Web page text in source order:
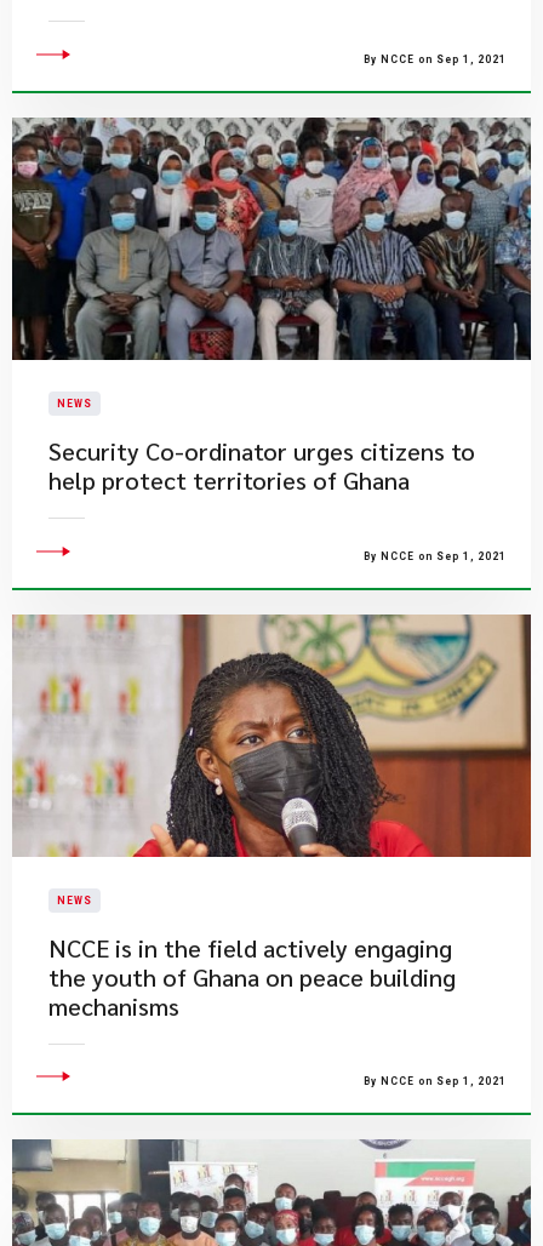
By NCCE on Sep 1, 2021
NEWS
Security Co-ordinator urges citizens to
help protect territories of Ghana
By NCCE on Sep 1, 2021
NEWS
NCCE is in the field actively engaging
the youth of Ghana on peace building
mechanisms
By NCCE on Sep 1, 2021